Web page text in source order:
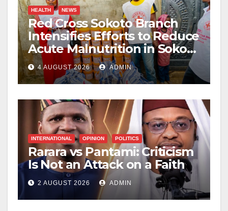
HEALTH NEWS
Red Cross Sokoto Branch
Intensifies Efforts to Reduce
Acute Malnutrition in Sokoto
State
4 AUGUST 2026 ADMIN
INTERNATIONAL OPINION POLITICS
Rarara vs Pantami: Criticism
Is Not an Attack on a Faith
2 AUGUST 2026 ADMIN